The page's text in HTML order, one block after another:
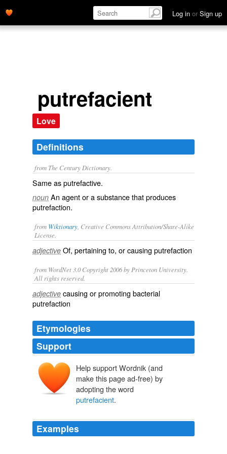
Log in or Sign up
putrefacient
Love
Definitions
from The Century Dictionary.
Same asputrefactive.
noun An agent or a substance that produces
putrefaction.
from Wiktionary , Creative Commons Attribution/Share-Alike
License.
adjective Of, pertaining to, or causing putrefaction
from WordNet 3.0 Copyright 2006 by Princeton University.
All rights reserved.
adjective causing or promoting bacterial
putrefaction
Etymologies
Support
Help support Wordnik (and
make this page ad-free) by
adopting the word
putrefacient.
Examples